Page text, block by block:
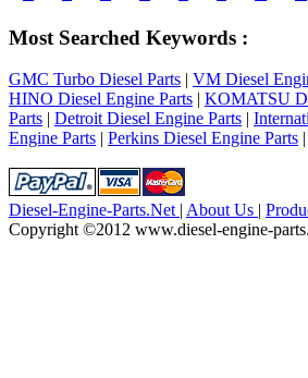
Most Searched Keywords :
GMC Turbo Diesel Parts | VM Diesel
HINO Diesel Engine Parts | KOMATSU
Parts | Detroit Diesel Engine Parts |
Engine Parts | Perkins Diesel Engine Parts |
Diesel-Engine-Parts.Net | About Us |
Copyright ©2012 www.diesel-engine-